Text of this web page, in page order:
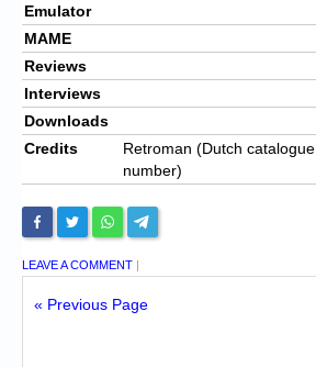
Emulator
MAME
Reviews
Interviews
Downloads
Credits
Retroman (Dutch catalogue
number)
LEAVE A COMMENT |
« Previous Page